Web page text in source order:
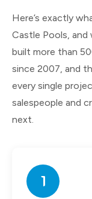
Here’s exactly
Castle Pools, and
built more than
since 2007, and
every single
salespeople and
next.
1